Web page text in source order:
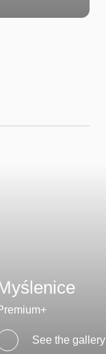
See the gallery